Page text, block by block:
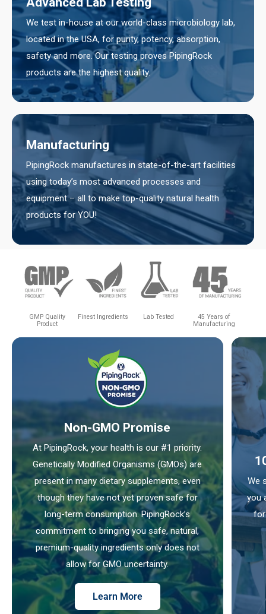
We test in-house at our world-class microbiology lab,
located in the USA, for purity, potency, absorption,
safety and more. Our testing proves PipingRock
products are the highest quality.
Manufacturing
PipingRock manufactures in state-of-the-art facilities
using today’s most advanced processes and
equipment – all to make top-quality natural health
products for YOU!
GMP Quality
Product
Finest Ingredients Lab Tested
45 Years of
Manufacturing
Non-GMO Promise
At PipingRock, your health is our #1 priority.
Genetically Modified Organisms (GMOs) are
present in many dietary supplements, even
though they have not yet proven safe for
long-term consumption. PipingRock’s
commitment to bringing you safe, natural,
premium-quality ingredients only does not
allow for GMO uncertainty.
Learn More
We
you
for